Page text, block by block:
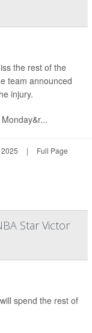
the rest of the
team announced
injury.
| Full Page
Star Victor
spend the rest of